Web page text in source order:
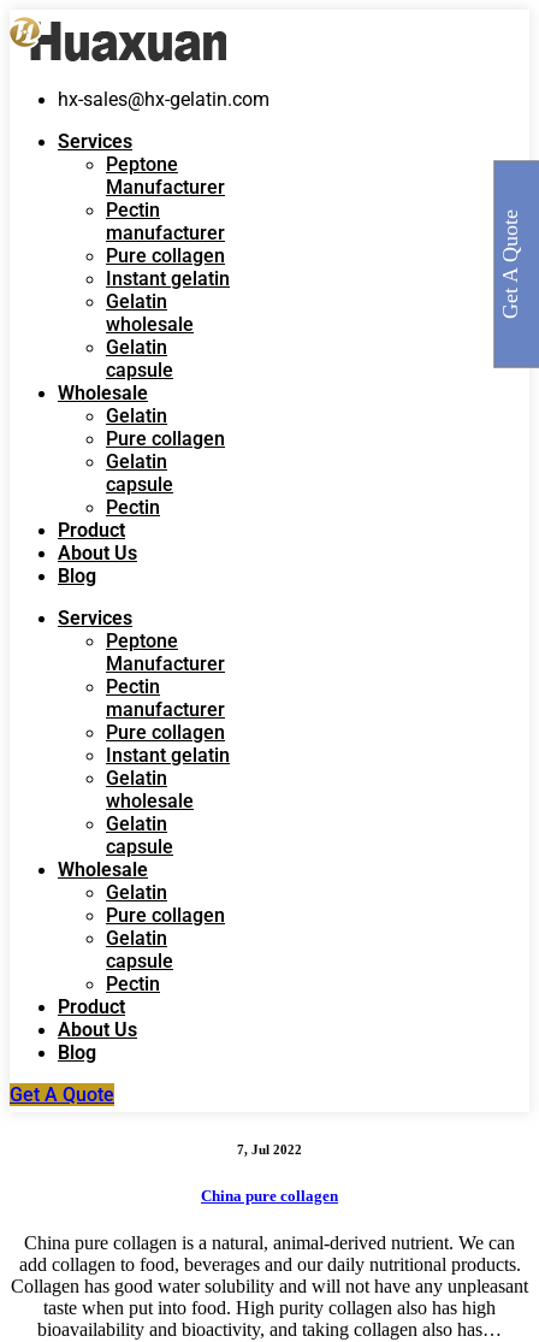
hx-sales@hx-gelatin.com
Services
Peptone
Manufacturer
Pectin
manufacturer
Pure collagen
Instant gelatin
Gelatin
wholesale
Gelatin
capsule
Wholesale
Gelatin
Pure collagen
Gelatin
capsule
Pectin
Product
About Us
Blog
Services
Peptone
Manufacturer
Pectin
manufacturer
Pure collagen
Instant gelatin
Gelatin
wholesale
Gelatin
capsule
Wholesale
Gelatin
Pure collagen
Gelatin
capsule
Pectin
Product
About Us
Blog
Get A Quote
7, Jul 2022
China pure collagen
China pure collagen is a natural, animal-derived nutrient. We can
add collagen to food, beverages and our daily nutritional products.
Collagen has good water solubility and will not have any unpleasant
taste when put into food. High purity collagen also has high
bioavailability and bioactivity, and taking collagen also has…
Get A Quote